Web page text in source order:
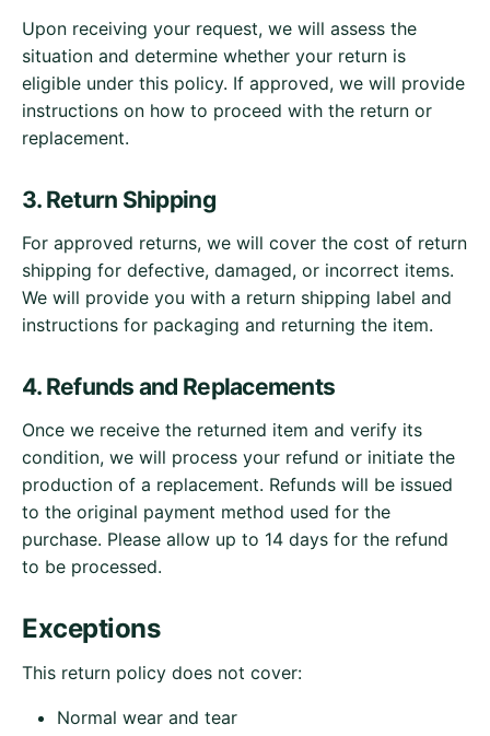
Upon receiving your request, we will assess the
situation and determine whether your return is
eligible under this policy. If approved, we will provide
instructions on how to proceed with the return or
replacement.
3. Return Shipping
For approved returns, we will cover the cost of return
shipping for defective, damaged, or incorrect items.
We will provide you with a return shipping label and
instructions for packaging and returning the item.
4. Refunds and Replacements
Once we receive the returned item and verify its
condition, we will process your refund or initiate the
production of a replacement. Refunds will be issued
to the original payment method used for the
purchase. Please allow up to 14 days for the refund
to be processed.
Exceptions
This return policy does not cover:
Normal wear and tear